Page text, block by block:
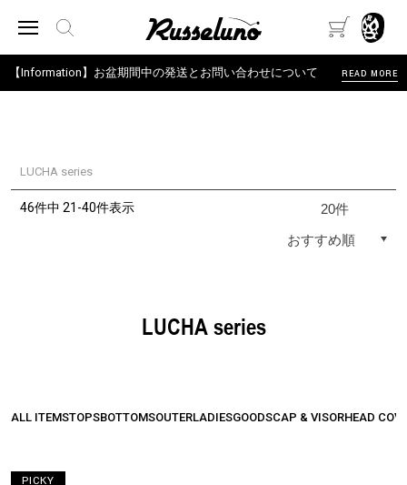
【Information】お盆期間中の発送とお問い合わせについて READ MORE
LUCHA series
46件中 21-40件表示
LUCHA series
ALL ITEMSTOPSBOTTOMSOUTERLADIESGOODSCAP & VISORHEAD
PICKY